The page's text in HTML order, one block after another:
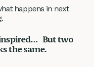
happens in next
inspired… But two
the same.